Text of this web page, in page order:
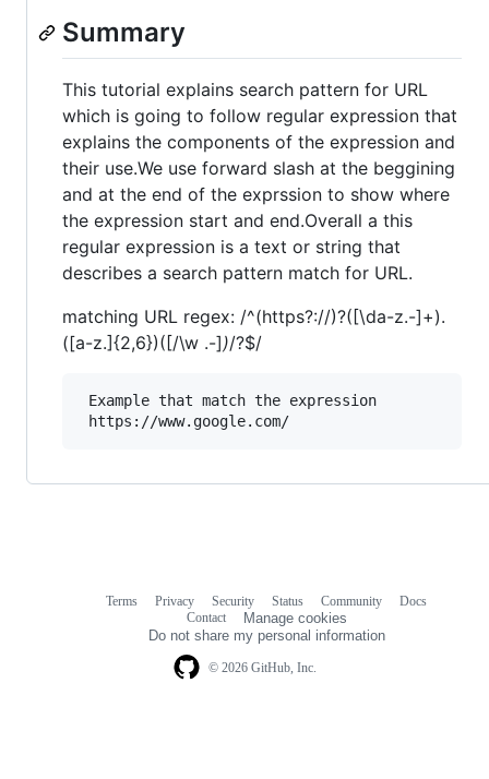
Summary
This tutorial explains search pattern for URL
which is going to follow regular expression that
explains the components of the expression and
their use.We use forward slash at the beggining
and at the end of the exprssion to show where
the expression start and end.Overall a this
regular expression is a text or string that
describes a search pattern match for URL.
matching URL regex: /^(https?://)?([\da-z.-]+).
([a-z.]{2,6})([/\w .-])/?$/
Example that match the expression
© 2026 GitHub, Inc.
Terms Privacy Security Status Community
Docs
Contact
Manage cookies
Do not share my personal information